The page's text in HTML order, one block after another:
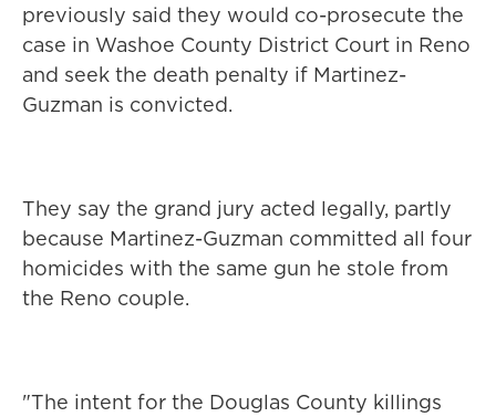
previously said they would co-prosecute the
case in Washoe County District Court in Reno
and seek the death penalty if Martinez-
Guzman is convicted.
They say the grand jury acted legally, partly
because Martinez-Guzman committed all four
homicides with the same gun he stole from
the Reno couple.
"The intent for the Douglas County killings